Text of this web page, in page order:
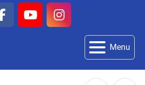
facebook
youtubeinstagram
Menu